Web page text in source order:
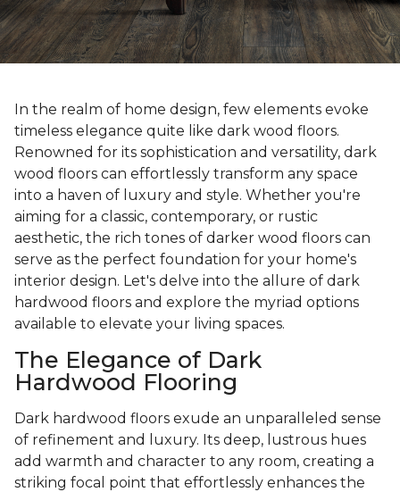
In the realm of home design, few elements evoke
timeless elegance quite like dark wood floors.
Renowned for its sophistication and versatility, dark
wood floors can effortlessly transform any space
into a haven of luxury and style. Whether you're
aiming for a classic, contemporary, or rustic
aesthetic, the rich tones of darker wood floors can
serve as the perfect foundation for your home's
interior design. Let's delve into the allure of dark
hardwood floors and explore the myriad options
available to elevate your living spaces.
The Elegance of Dark
Hardwood Flooring
Dark hardwood floors exude an unparalleled sense
of refinement and luxury. Its deep, lustrous hues
add warmth and character to any room, creating a
striking focal point that effortlessly enhances the